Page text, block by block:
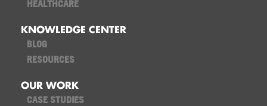
HEALTHCARE
KNOWLEDGE CENTER
BLOG
RESOURCES
OUR WORK
CASE STUDIES